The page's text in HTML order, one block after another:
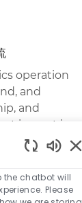
operation
and
and
impact in
the chatbot will
Please